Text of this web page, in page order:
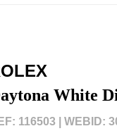
White
116503 | WEBID: